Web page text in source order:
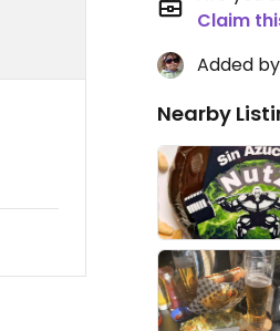
Claim
Added by
Nearby